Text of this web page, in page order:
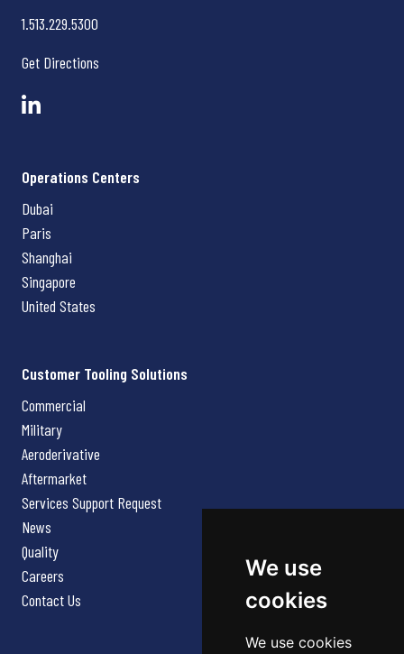
We use
cookies
We use cookies
1.513.229.5300
Get Directions
Operations Centers
Dubai
Paris
Shanghai
Singapore
United States
Customer Tooling Solutions
Commercial
Military
Aeroderivative
Aftermarket
Services Support Request
News
Quality
Careers
Contact Us